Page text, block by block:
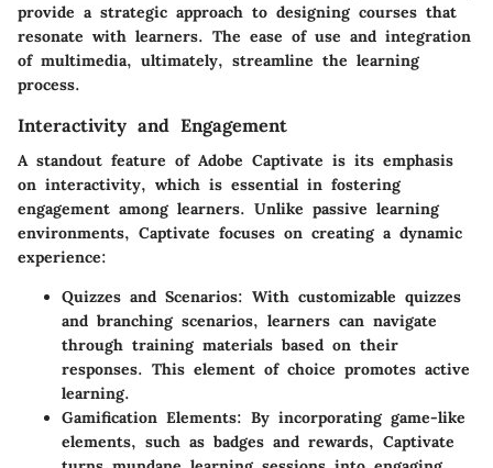
provide a strategic approach to designing courses that
resonate with learners. The ease of use and integration
of multimedia, ultimately, streamline the learning
process.
Interactivity and Engagement
A standout feature of Adobe Captivate is its emphasis
on interactivity, which is essential in fostering
engagement among learners. Unlike passive learning
environments, Captivate focuses on creating a dynamic
experience:
Quizzes and Scenarios: With customizable quizzes
and branching scenarios, learners can navigate
through training materials based on their
responses. This element of choice promotes active
learning.
Gamification Elements: By incorporating game-like
elements, such as badges and rewards, Captivate